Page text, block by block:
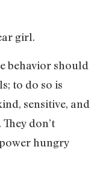
girl.
behavior should
to do so is
sensitive, and
don’t
hungry